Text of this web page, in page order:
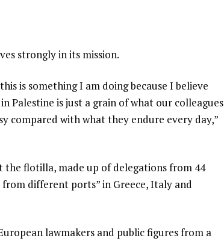
strongly in its mission.
is something I am doing because I believe
Palestine is just a grain of what our colleagues
compared with what they endure every day,”
the flotilla, made up of delegations from 44
different ports” in Greece, Italy and
lawmakers and public figures from a